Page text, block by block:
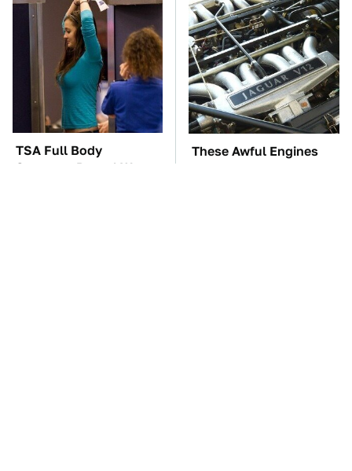
TSA Full Body
Scanners Reveal Way
These Awful Engines